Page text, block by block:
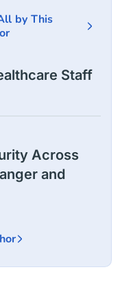
major
matter expert
Association
the 2024
and
solutions
by This
Staff
Across
and